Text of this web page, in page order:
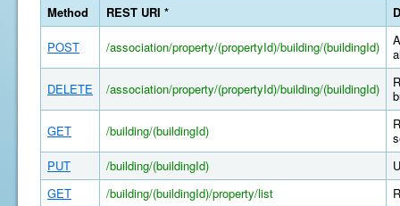
Method REST URI *
POST /association/property/(propertyId)/building/(buildingId)
DELETE /association/property/(propertyId)/building/(buildingId)
GET /building/(buildingId)
PUT
/building/(buildingId)
GET
/building/(buildingId)/property/list